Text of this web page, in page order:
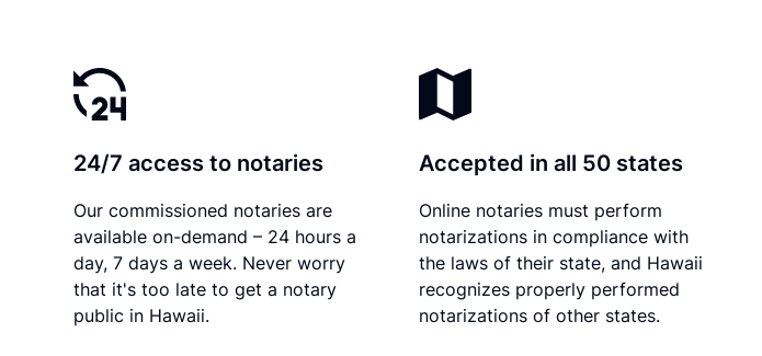
24/7 access to notaries
Our commissioned notaries are
available on-demand – 24 hours a
day, 7 days a week. Never worry
that it's too late to get a notary
public in Hawaii.
Accepted in all 50 states
Online notaries must perform
notarizations in compliance with
the laws of their state, and Hawaii
recognizes properly performed
notarizations of other states.